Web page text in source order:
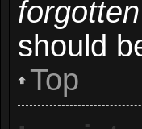
should
Top